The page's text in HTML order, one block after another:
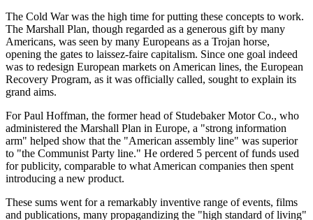
The Cold War was the high time for putting these concepts to work.
The Marshall Plan, though regarded as a generous gift by many
Americans, was seen by many Europeans as a Trojan horse,
opening the gates to laissez-faire capitalism. Since one goal indeed
was to redesign European markets on American lines, the European
Recovery Program, as it was officially called, sought to explain its
grand aims.
For Paul Hoffman, the former head of Studebaker Motor Co., who
administered the Marshall Plan in Europe, a "strong information
arm" helped show that the "American assembly line" was superior
to "the Communist Party line." He ordered 5 percent of funds used
for publicity, comparable to what American companies then spent
introducing a new product.
These sums went for a remarkably inventive range of events, films
and publications, many propagandizing the "high standard of living"